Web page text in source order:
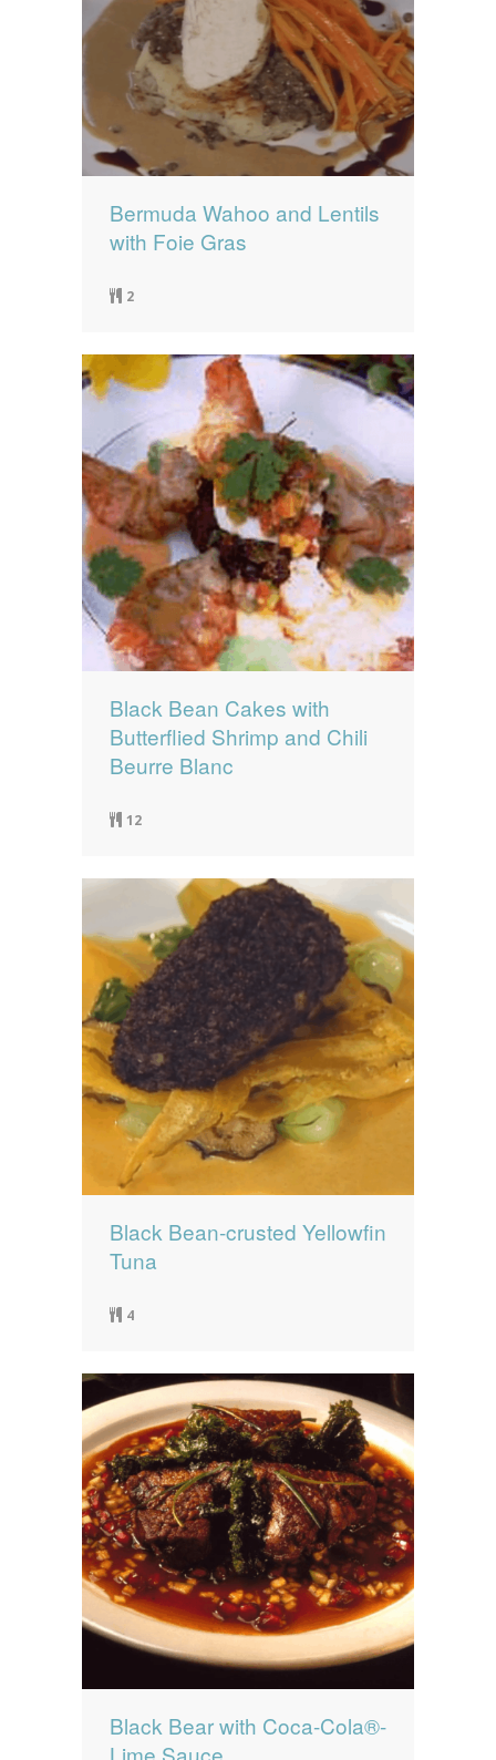
Bermuda Wahoo and Lentils
with Foie Gras
2
Black Bean Cakes with
Butterflied Shrimp and Chili
Beurre Blanc
12
Black Bean-crusted Yellowfin
Tuna
4
Black Bear with Coca-Cola®-